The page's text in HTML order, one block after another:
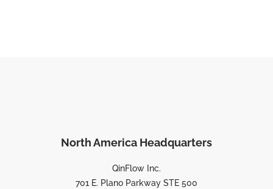
North America Headquarters
QinFlow Inc.
701 E. Plano Parkway STE 500